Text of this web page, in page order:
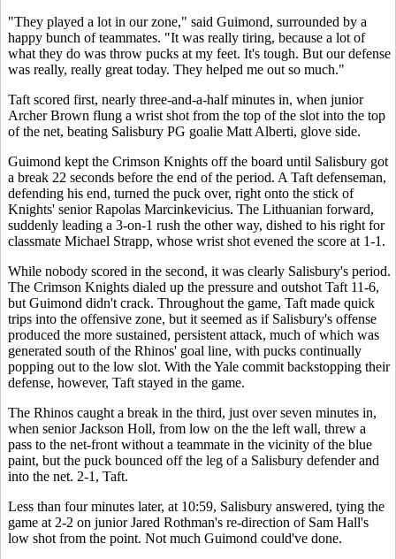
"They played a lot in our zone," said Guimond, surrounded by a
happy bunch of teammates. "It was really tiring, because a lot of
what they do was throw pucks at my feet. It's tough. But our defense
was really, really great today. They helped me out so much."
Taft scored first, nearly three-and-a-half minutes in, when junior
Archer Brown flung a wrist shot from the top of the slot into the top
of the net, beating Salisbury PG goalie Matt Alberti, glove side.
Guimond kept the Crimson Knights off the board until Salisbury got
a break 22 seconds before the end of the period. A Taft defenseman,
defending his end, turned the puck over, right onto the stick of
Knights' senior Rapolas Marcinkevicius. The Lithuanian forward,
suddenly leading a 3-on-1 rush the other way, dished to his right for
classmate Michael Strapp, whose wrist shot evened the score at 1-1.
While nobody scored in the second, it was clearly Salisbury's period.
The Crimson Knights dialed up the pressure and outshot Taft 11-6,
but Guimond didn't crack. Throughout the game, Taft made quick
trips into the offensive zone, but it seemed as if Salisbury's offense
produced the more sustained, persistent attack, much of which was
generated south of the Rhinos' goal line, with pucks continually
popping out to the low slot. With the Yale commit backstopping their
defense, however, Taft stayed in the game.
The Rhinos caught a break in the third, just over seven minutes in,
when senior Jackson Holl, from low on the the left wall, threw a
pass to the net-front without a teammate in the vicinity of the blue
paint, but the puck bounced off the leg of a Salisbury defender and
into the net. 2-1, Taft.
Less than four minutes later, at 10:59, Salisbury answered, tying the
game at 2-2 on junior Jared Rothman's re-direction of Sam Hall's
low shot from the point. Not much Guimond could've done.